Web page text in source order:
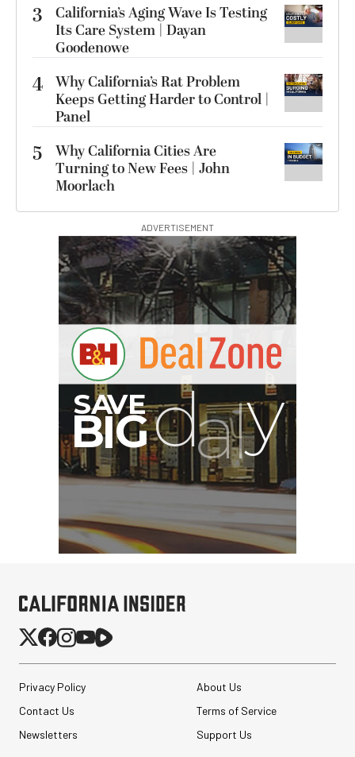
3
California’s Aging Wave Is Testing
Its Care System | Dayan
Goodenowe
4 Why California’s Rat Problem
Keeps Getting Harder to Control |
Panel
5
Why California Cities Are
Turning to New Fees | John
Moorlach
ADVERTISEMENT
Privacy Policy
About Us
Contact Us
Terms of Service
Newsletters
Support Us